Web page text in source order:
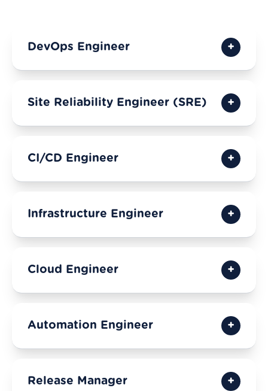
DevOps Engineer
Site Reliability Engineer (SRE)
CI/CD Engineer
Infrastructure Engineer
Cloud Engineer
Automation Engineer
Release Manager